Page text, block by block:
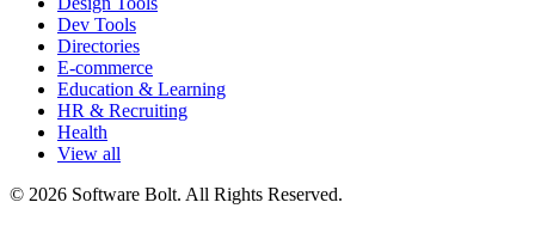
Dev Tools
Directories
E-commerce
Education & Learning
HR & Recruiting
Health
View all
© 2026 Software Bolt. All Rights Reserved.